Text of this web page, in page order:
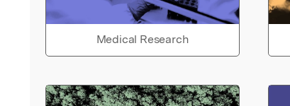
Medical Research